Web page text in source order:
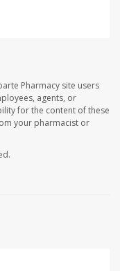
Pharmacy site users
agents, or
for the content of these
your pharmacist or